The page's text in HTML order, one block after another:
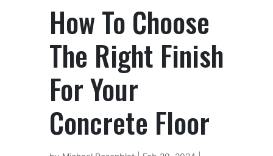
How To Choose
The Right Finish
For Your
Concrete Floor